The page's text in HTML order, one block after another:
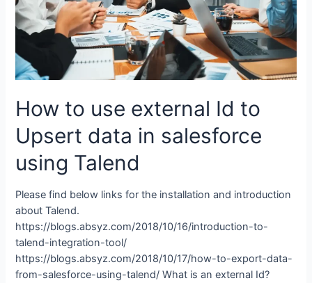
How to use external Id to
Upsert data in salesforce
using Talend
Please find below links for the installation and introduction
about Talend.
https://blogs.absyz.com/2018/10/16/introduction-to-
talend-integration-tool/
https://blogs.absyz.com/2018/10/17/how-to-export-data-
from-salesforce-using-talend/ What is an external Id?